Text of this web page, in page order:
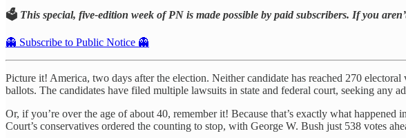
🗳️ This special, five-edition week of PN is made possible by paid subscribers. If you
👻 Subscribe to Public Notice 👻
Picture it! America, two days after the election. Neither candidate has reached 270
ballots. The candidates have filed multiple lawsuits in state and federal court, seeking any
Or, if you’re over the age of about 40, remember it! Because that’s exactly what
Court’s conservatives ordered the counting to stop, with George W. Bush just 538 votes